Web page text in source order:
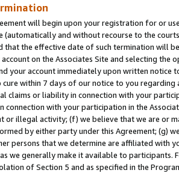
will begin upon your registration for or
(automatically and without recourse to the
that the effective date of such termination will
on the Associates Site and selecting the
your account immediately upon written
within 7 days of our notice to you
claims or liability in connection with your
connection with your participation in the
or illegal activity; (f) we believe that we are or
by either party under this Agreement; (g)
persons that we determine are affiliated with
we generally make it available to
of Section 5 and as specified in the